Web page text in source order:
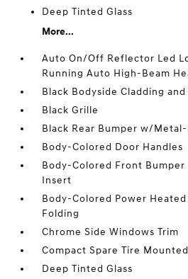
Deep Tinted Glass
More...
Auto On/Off Reflector Led
Running Auto High-Beam
Black Bodyside Cladding
Black Grille
Black Rear Bumper w/
Body-Colored Door Handles
Body-Colored Front
Insert
Body-Colored Power
Folding
Chrome Side Windows Trim
Compact Spare Tire
Deep Tinted Glass